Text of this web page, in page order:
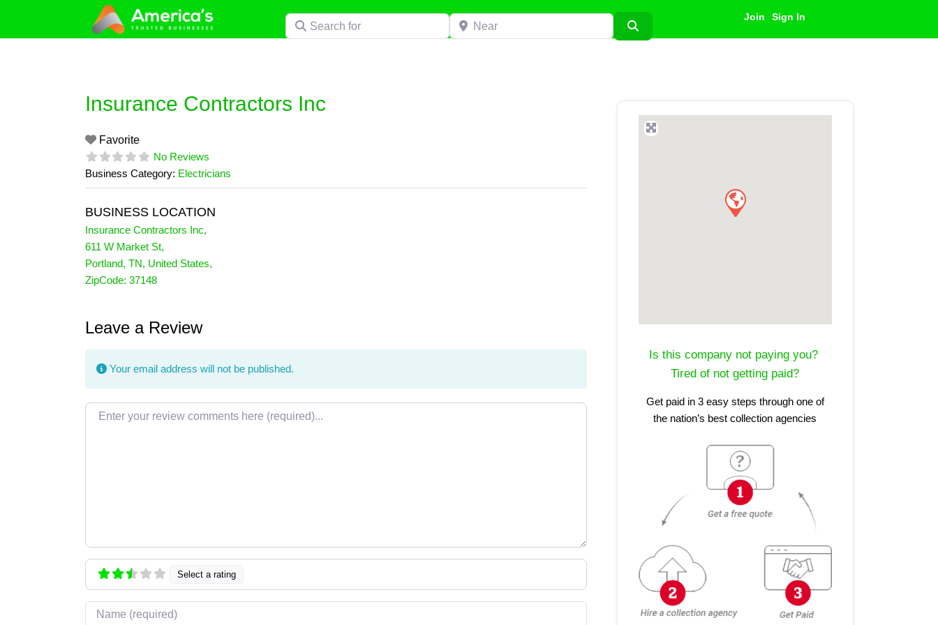
content
Search for Near Join Sign In
Insurance Contractors Inc
Favorite
No Reviews
Business Category: Electricians
BUSINESS LOCATION
Insurance Contractors Inc,
611 W Market St,
Portland, TN, United States,
ZipCode: 37148
Leave a Review
Your email address will not be published.
Review text
Select a rating
Name
Is this company not paying you?
Tired of not getting paid?
Get paid in 3 easy steps through one of
the nation’s best collection agencies